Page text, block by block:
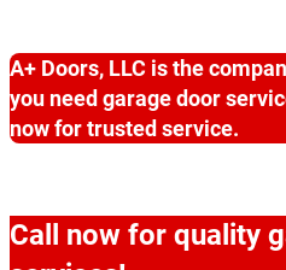
A+ Doors, LLC is the
you need garage door
now for trusted service.
Call now for quality